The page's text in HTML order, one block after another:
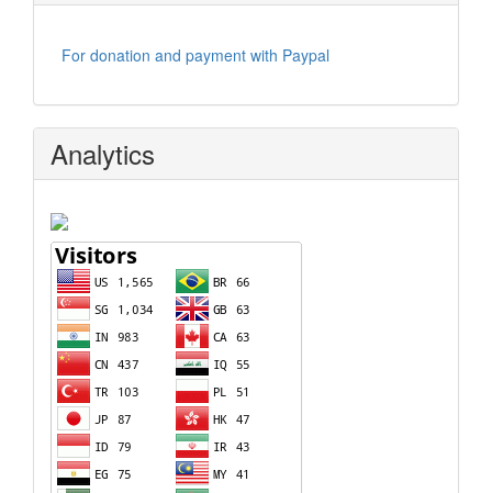
For donation and payment with Paypal
Analytics